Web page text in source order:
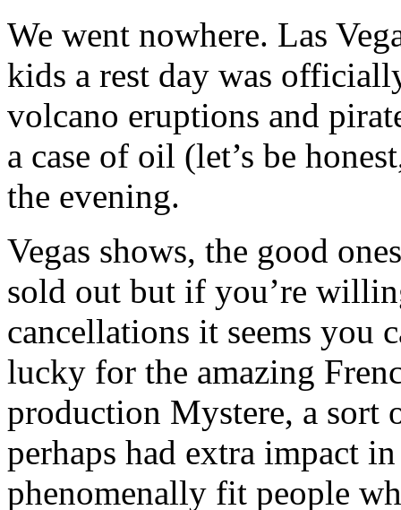
We went nowhere. Las
kids a rest day was
volcano eruptions and
a case of oil (let’s be
the evening.
Vegas shows, the good
sold out but if you’re
cancellations it seems you
lucky for the amazing
production Mystere, a sort
perhaps had extra impact
phenomenally fit people